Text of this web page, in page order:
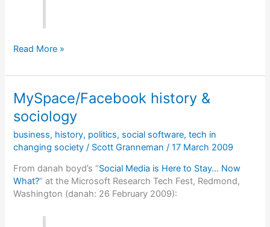
The
of
effects
to
social
software
Read More »
MySpace/Facebook history &
sociology
business, history, politics, social software,tech in
changing society / Scott Granneman/17 March 2009
From danah boyd’s “Social Media is Here to Stay… Now
What?” at the Microsoft Research Tech Fest, Redmond,
Washington (danah: 26 February 2009):